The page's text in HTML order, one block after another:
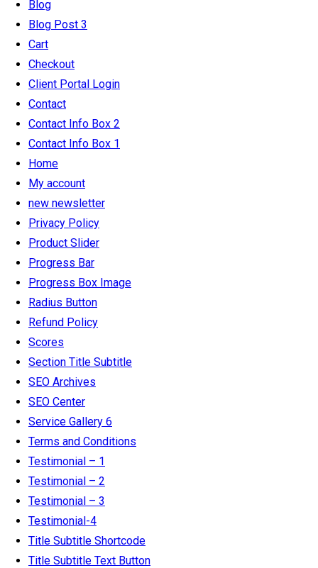
Blog
Blog Post 3
Cart
Checkout
Client Portal Login
Contact
Contact Info Box 2
Contact Info Box 1
Home
My account
new newsletter
Privacy Policy
Product Slider
Progress Bar
Progress Box Image
Radius Button
Refund Policy
Scores
Section Title Subtitle
SEO Archives
SEO Center
Service Gallery 6
Terms and Conditions
Testimonial – 1
Testimonial – 2
Testimonial – 3
Testimonial-4
Title Subtitle Shortcode
Title Subtitle Text Button